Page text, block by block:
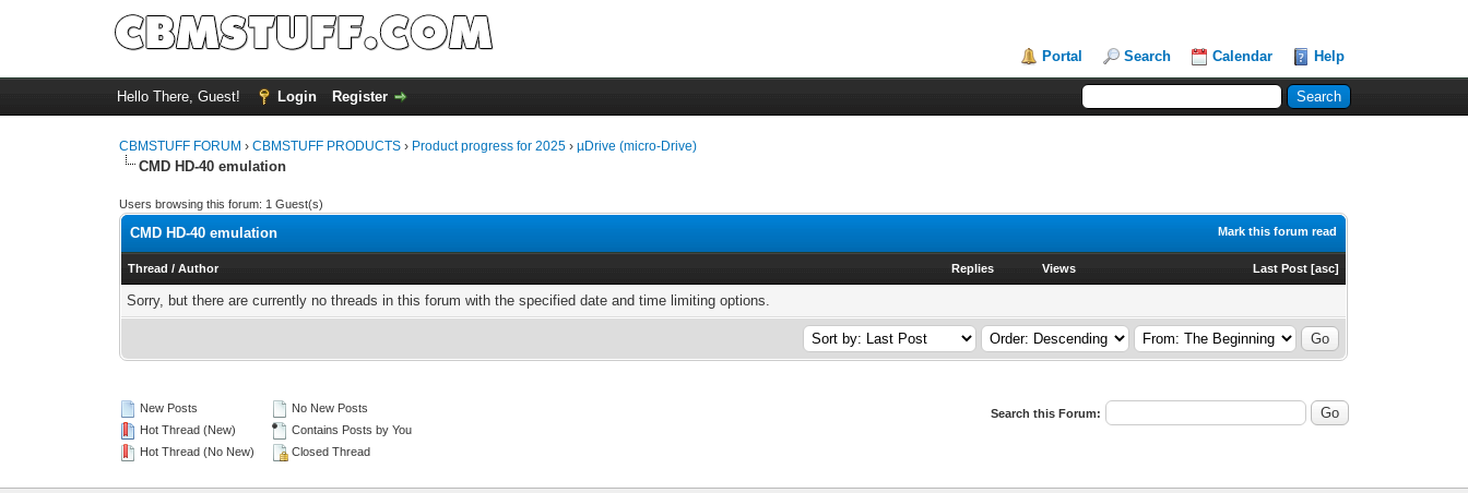
Portal Search Calendar Help
Hello There, Guest! Login Register
CBMSTUFF FORUM ›CBMSTUFF PRODUCTS › Product progress for 2025 ›µDrive (micro-Drive)
CMD HD-40 emulation
Users browsing this forum: 1 Guest(s)
Mark this forum read
CMD HD-40 emulation
Thread /Author Replies Views Last Post [asc]
Sorry, but there are currently no threads in this forum with the specified date and time limiting options.
New Posts
Hot Thread (New)
Hot Thread (No New)
No New Posts
Contains Posts by You
Closed Thread
Search this Forum: